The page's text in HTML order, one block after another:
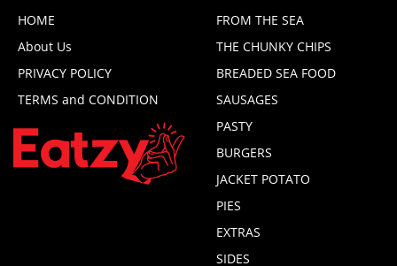
HOME
About Us
PRIVACY POLICY
TERMS and CONDITION
FROM THE SEA
THE CHUNKY CHIPS
BREADED SEA FOOD
SAUSAGES
PASTY
BURGERS
JACKET POTATO
PIES
EXTRAS
SIDES